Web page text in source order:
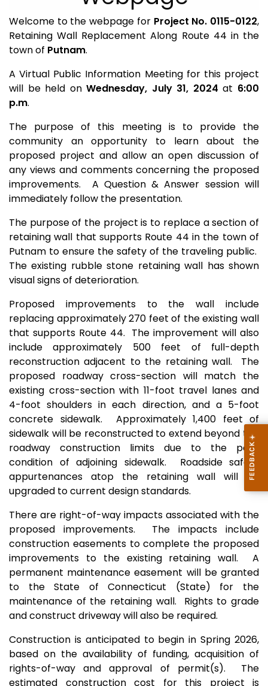
Welcome to the webpage for Project No. 0115-0122,
Retaining Wall Replacement Along Route 44 in the
town of Putnam.
A Virtual Public Information Meeting for this project
will be held onWednesday, July 31, 2024 at 6:00
p.m.
The purpose of this meeting is to provide the
community an opportunity to learn about the
proposed project and allow an open discussion of
any views and comments concerning the proposed
improvements. A Question & Answer session will
immediately follow the presentation.
The purpose of the project is to replace a section of
retaining wall that supports Route 44 in the town of
Putnam to ensure the safety of the traveling public.
The existing rubble stone retaining wall has shown
visual signs of deterioration.
Proposed improvements to the wall include
replacing approximately 270 feet of the existing wall
that supports Route 44. The improvement will also
include approximately 500 feet of full-depth
reconstruction adjacent to the retaining wall. The
proposed roadway cross-section will match the
existing cross-section with 11-foot travel lanes and
4-foot shoulders in each direction, and a 5-foot
concrete sidewalk. Approximately 1,400 feet of
sidewalk will be reconstructed to extend beyond the
roadway construction limits due to the poor
condition of adjoining sidewalk. Roadside safety
appurtenances atop the retaining wall will be
upgraded to current design standards.
There are right-of-way impacts associated with the
proposed improvements. The impacts include
construction easements to complete the proposed
improvements to the existing retaining wall. A
permanent maintenance easement will be granted
to the State of Connecticut (State) for the
maintenance of the retaining wall. Rights to grade
and construct driveway will also be required.
Construction is anticipated to begin in Spring 2026,
based on the availability of funding, acquisition of
rights-of-way and approval of permit(s). The
estimated construction cost for this project is